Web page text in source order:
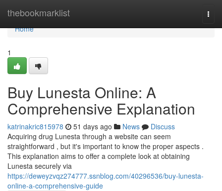
thebookmarklist
Home
Home
1
Buy Lunesta Online: A
Comprehensive Explanation
katrinakric815978 51 days ago News
Discuss
Acquiring drug Lunesta through a website can seem
straightforward , but it's important to know the proper aspects .
This explanation aims to offer a complete look at obtaining
Lunesta securely via
https://deweyzvqz274777.ssnblog.com/40296536/buy-lunesta-
online-a-comprehensive-guide